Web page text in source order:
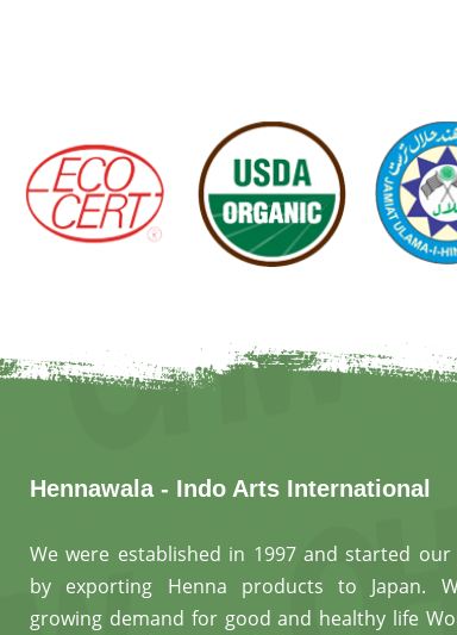
Hennawala - Indo Arts International
We were established in 1997 and started
by exporting Henna products to Japan.
growing demand for good and healthy life